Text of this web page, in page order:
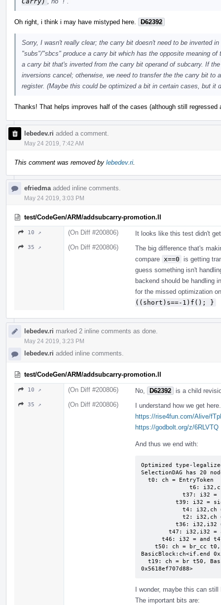
Oh right, i think i may have mistyped here. D62392
Sorry, I wasn't really clear; the carry bit doesn't need to be inverted
"subs"/"sbcs" produce a carry bit which has the opposite meaning
a carry bit that's inverted from the carry bit operand of subcarry. If
inversions cancel; otherwise, we need to transfer the the carry bit
register. (Maybe this could be optimized a bit in certain cases, but it
Thanks! That helps improves half of the cases (although still
lebedev.ri added a comment.
May 24 2019, 7:42 AM
This comment was removed by lebedev.ri
efriedma added inline comments.
May 24 2019, 3:03 PM
test/CodeGen/ARM/addsubcarry-promotion.ll
10 ↗ (On Diff #200806) It looks like this test didn't
35 ↗ (On Diff #200806)
The big difference that's
compare x==0
is getting
guess something isn't
backend should be handling
for the missed optimization
((short)s==-1)f(); }
lebedev.ri marked 2 inline comments as done.
May 24 2019, 3:23 PM
lebedev.ri added inline comments.
test/CodeGen/ARM/addsubcarry-promotion.ll
10 ↗ (On Diff #200806) No, D62392 is a child
35 ↗ (On Diff #200806)
I understand how we get
https://rise4fun.com/Alive/
https://godbolt.org/z/6RLVTQ
And thus we end with:
Optimized type-
SelectionDAG has 20
BasicBlock:ch<if.end
0x5618ef707d88>
I wonder, maybe this can
The important bits are: